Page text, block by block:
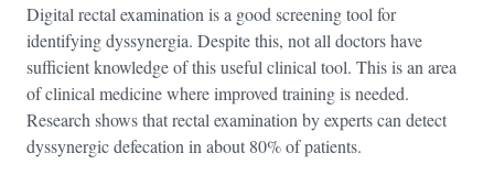
Digital rectal examination is a good screening tool for
identifying dyssynergia. Despite this, not all doctors have
sufficient knowledge of this useful clinical tool. This is an area
of clinical medicine where improved training is needed.
Research shows that rectal examination by experts can detect
dyssynergic defecation in about 80% of patients.